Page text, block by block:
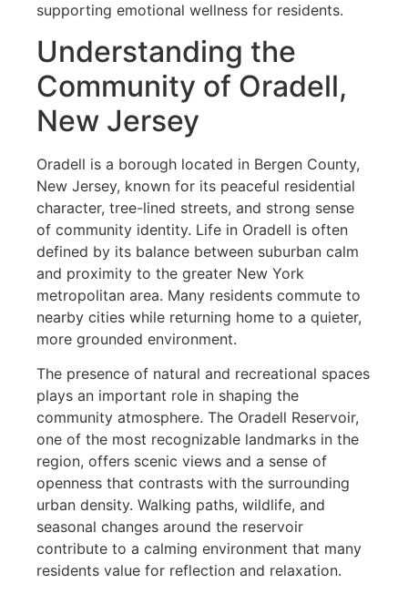
supporting emotional wellness for residents.
Understanding the
Community of Oradell,
New Jersey
Oradell is a borough located in Bergen County,
New Jersey, known for its peaceful residential
character, tree-lined streets, and strong sense
of community identity. Life in Oradell is often
defined by its balance between suburban calm
and proximity to the greater New York
metropolitan area. Many residents commute to
nearby cities while returning home to a quieter,
more grounded environment.
The presence of natural and recreational spaces
plays an important role in shaping the
community atmosphere. The Oradell Reservoir,
one of the most recognizable landmarks in the
region, offers scenic views and a sense of
openness that contrasts with the surrounding
urban density. Walking paths, wildlife, and
seasonal changes around the reservoir
contribute to a calming environment that many
residents value for reflection and relaxation.